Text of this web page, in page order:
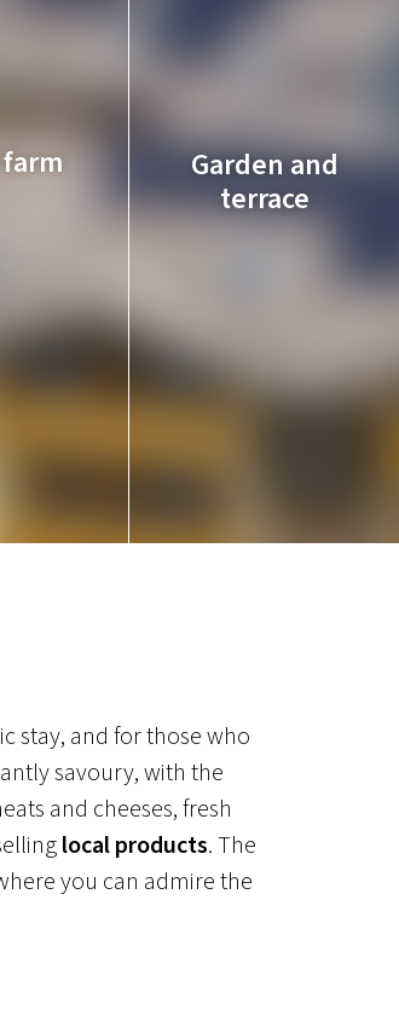
Garden and
terrace
stay, and for those who
savoury, with the
and cheeses, fresh
local products. The
you can admire the